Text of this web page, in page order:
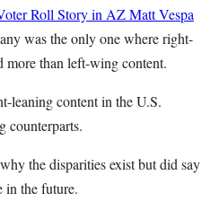
Roll Story in AZMatt Vespa
was the only one where right-
more than left-wing content.
leaning content in the U.S.
counterparts.
the disparities exist but did say
in the future.